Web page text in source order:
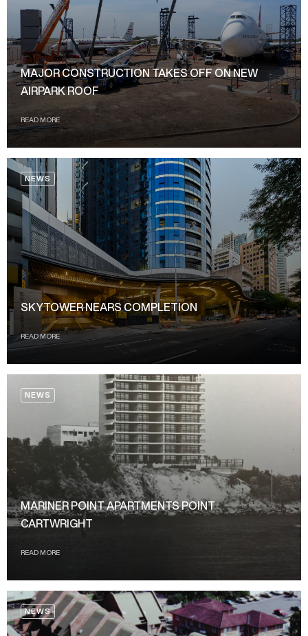
MAJOR CONSTRUCTION TAKES OFF ON NEW
AIRPARK ROOF
READ MORE
NEWS
SKYTOWER NEARS COMPLETION
READ MORE
NEWS
MARINER POINT APARTMENTS POINT
CARTWRIGHT
READ MORE
NEWS